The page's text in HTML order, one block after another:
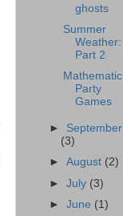
ghosts
Summer
Weather:
Part 2
Mathematic
Party
Games
► September
(3)
►August (2)
►July (3)
►June (1)